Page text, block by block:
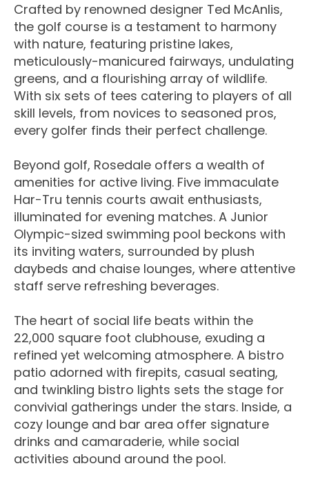
Crafted by renowned designer Ted McAnlis,
the golf course is a testament to harmony
with nature, featuring pristine lakes,
meticulously-manicured fairways, undulating
greens, and a flourishing array of wildlife.
With six sets of tees catering to players of all
skill levels, from novices to seasoned pros,
every golfer finds their perfect challenge.
Beyond golf, Rosedale offers a wealth of
amenities for active living. Five immaculate
Har-Tru tennis courts await enthusiasts,
illuminated for evening matches. A Junior
Olympic-sized swimming pool beckons with
its inviting waters, surrounded by plush
daybeds and chaise lounges, where attentive
staff serve refreshing beverages.
The heart of social life beats within the
22,000 square foot clubhouse, exuding a
refined yet welcoming atmosphere. A bistro
patio adorned with firepits, casual seating,
and twinkling bistro lights sets the stage for
convivial gatherings under the stars. Inside, a
cozy lounge and bar area offer signature
drinks and camaraderie, while social
activities abound around the pool.